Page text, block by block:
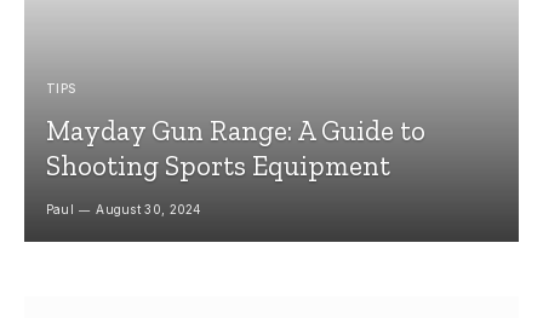
TIPS
Mayday Gun Range: A Guide to
Shooting Sports Equipment
Paul August 30, 2024